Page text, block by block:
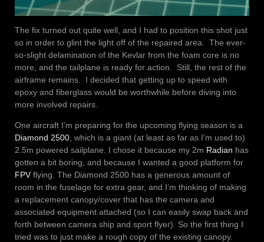
The fix turned out quite well, and I had to position this shot just
so in order to glint the light off of the repaired area. The ever-
so-slight delamination of the Kevlar from the foam core is no
more, and the tailplane is ready for action. Still, the rest of the
airframe remains. I decided that getting up to speed with
epoxy and fiberglass would be worthwhile before diving into
more involved repairs.
One aircraft I’m preparing for the upcoming flying season is a
Diamond 2500 , which is a giant (at least as far as I’m used to)
2.5m powered sailplane. I chose it because my 2m Radian has
gotten a bit boring, and because I wanted a good platform for
FPVflying. The Diamond 2500 has a generous amount of
room in the fuselage for extra gear, and I’m thinking of making
a replacement canopy/cover that has the camera and
associated equipment attached (so I can easily swap back and
forth between camera ship and sport flyer). So the first thing I
tried was to just make a rough copy of the existing canopy.